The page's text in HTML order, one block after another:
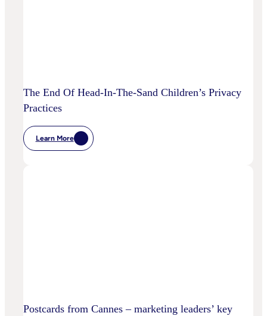
The End Of Head-In-The-Sand Children’s Privacy
Practices
Learn More
:
The
Postcards from Cannes – marketing leaders’ key